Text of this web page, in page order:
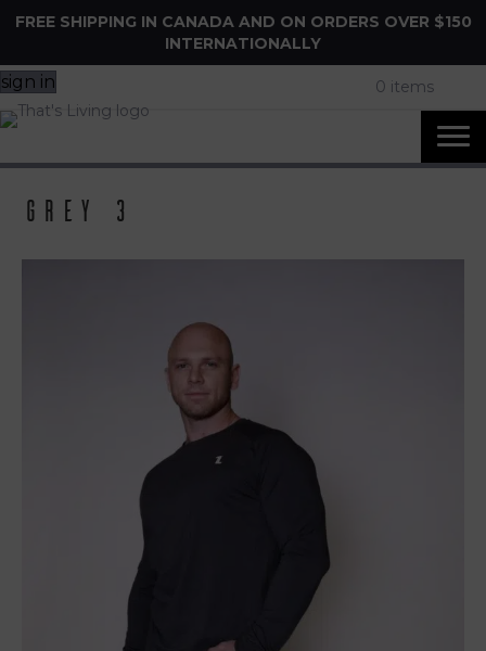
FREE SHIPPING IN CANADA AND ON ORDERS OVER $150
INTERNATIONALLY
sign in 0 items
grey 3